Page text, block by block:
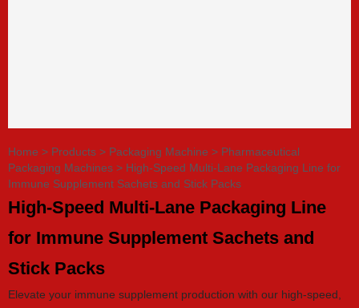
Home > Products > Packaging Machine > Pharmaceutical
Packaging Machines > High-Speed Multi-Lane Packaging Line for
Immune Supplement Sachets and Stick Packs
High-Speed Multi-Lane Packaging Line
for Immune Supplement Sachets and
Stick Packs
Elevate your immune supplement production with our high-speed,